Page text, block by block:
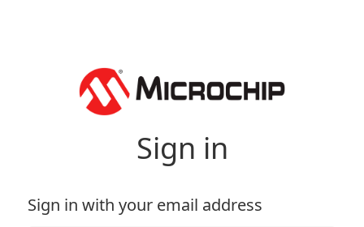
Sign in
Sign in with your email address